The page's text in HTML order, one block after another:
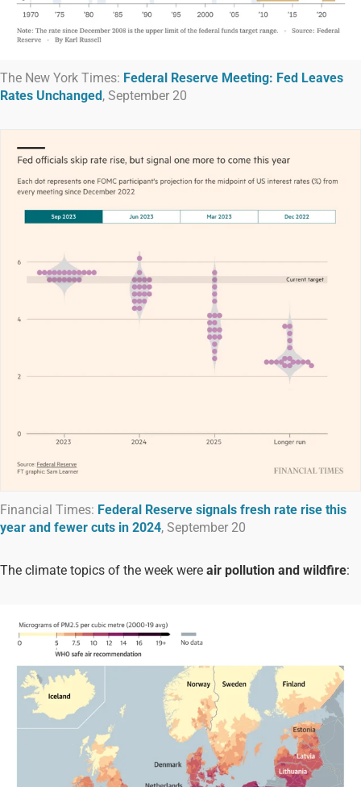
The New York Times: Federal Reserve Meeting: Fed Leaves
Rates Unchanged, September 20
Financial Times: Federal Reserve signals fresh rate rise this
year and fewer cuts in 2024, September 20
The climate topics of the week were air pollution and wildfire: